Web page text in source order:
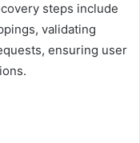
steps include
validating
ensuring user